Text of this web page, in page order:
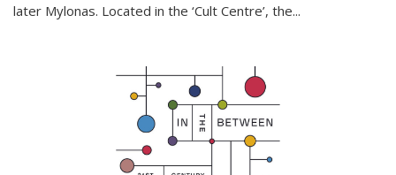
later Mylonas. Located in the ‘Cult Centre’, the...